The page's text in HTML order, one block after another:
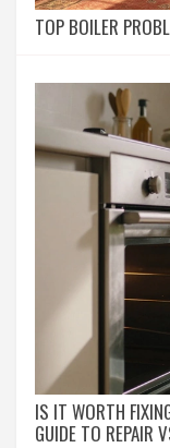
TOP BOILER
IS IT WORTH
GUIDE TO REPAIR